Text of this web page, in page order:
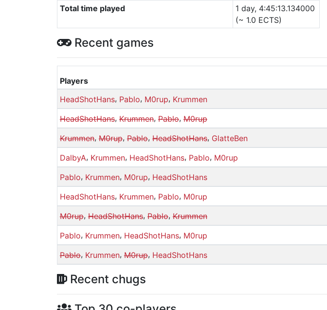
Total time played
1 day, 4:45:13.134000
(~ 1.0 ECTS)
Recent games
Players
HeadShotHans, Pablo, M0rup, Krummen
HeadShotHans,Krummen,Pablo,M0rup
Krummen,M0rup,Pablo,HeadShotHans, GlatteBen
DalbyA, Krummen, HeadShotHans, Pablo, M0rup
Pablo, Krummen, M0rup, HeadShotHans
HeadShotHans, Krummen, Pablo, M0rup
M0rup,HeadShotHans,Pablo,Krummen
Pablo, Krummen, HeadShotHans, M0rup
Pablo, Krummen,M0rup, HeadShotHans
Recent chugs